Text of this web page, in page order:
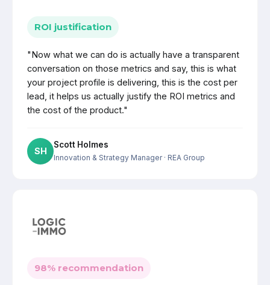
ROI justification
"Now what we can do is actually have a transparent
conversation on those metrics and say, this is what
your project profile is delivering, this is the cost per
lead, it helps us actually justify the ROI metrics and
the cost of the product."
SH
Scott Holmes
Innovation & Strategy Manager· REA Group
98% recommendation